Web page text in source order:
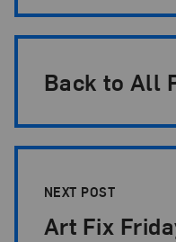
Back to All
NEXT POST
Art Fix